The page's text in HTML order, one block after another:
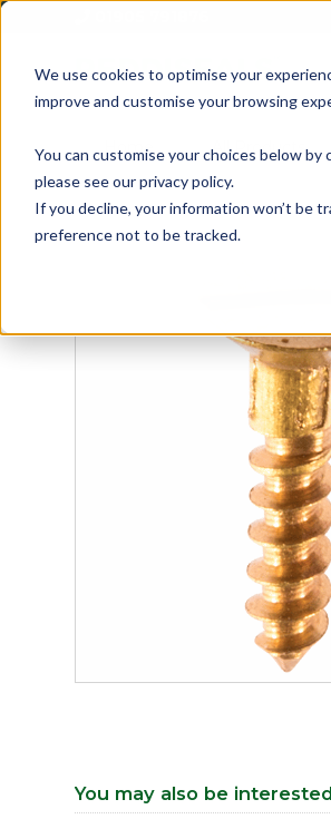
We use cookies to optimise your
improve and customise your browsing
You can customise your choices below
please see our privacy policy.
If you decline, your information won’t be
preference not to be tracked.
Home All Products
You may also be